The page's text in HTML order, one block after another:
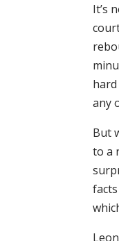
It’s
any
But
to a